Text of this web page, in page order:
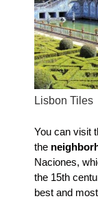
Lisbon Tiles
You can visit
the
Naciones,
the 15th
best and